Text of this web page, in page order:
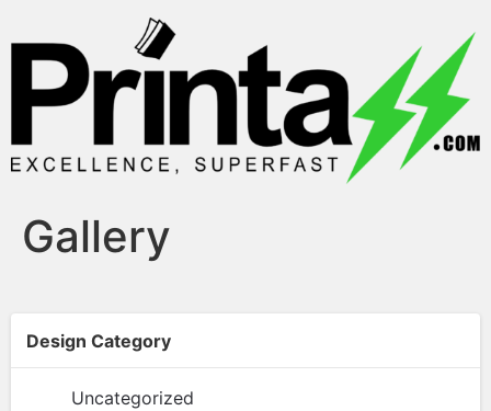
Gallery
Design Category
Uncategorized